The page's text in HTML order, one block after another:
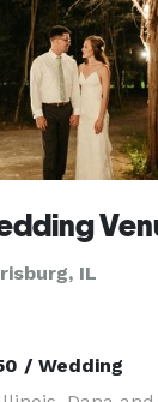
IL
/ Wedding